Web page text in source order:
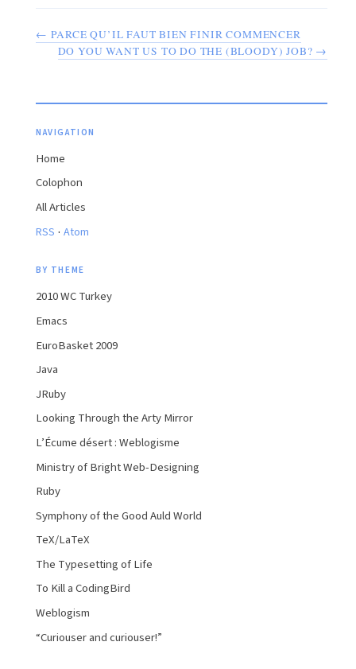
← PARCE QU’IL FAUT BIENFINIR COMMENCER
DO YOU WANT US TO DO THE (BLOODY) JOB? →
NAVIGATION
Home
Colophon
All Articles
RSS · Atom
BY THEME
2010 WC Turkey
Emacs
EuroBasket 2009
Java
JRuby
Looking Through the Arty Mirror
L’Écume désert : Weblogisme
Ministry of Bright Web-Designing
Ruby
Symphony of the Good Auld World
TeX/LaTeX
The Typesetting of Life
To Kill a CodingBird
Weblogism
“Curiouser and curiouser!”